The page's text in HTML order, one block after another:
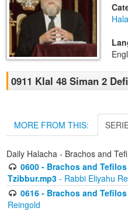
0911 Klal 48 Siman 2
MORE FROM THIS:
Daily Halacha - Brachos and
0600 - Brachos and
Tzibbur.mp3 - Rabbi Eliyahu
0616 - Brachos and
Reingold